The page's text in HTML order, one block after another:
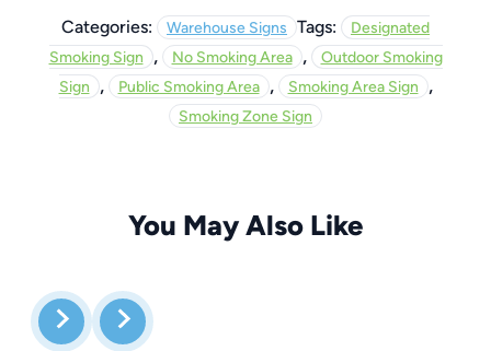
Categories: Warehouse Signs Tags:
Designated
Smoking Sign , No Smoking Area ,
Outdoor Smoking
Sign , Public Smoking Area , Smoking Area Sign ,
Smoking Zone Sign
You May Also Like